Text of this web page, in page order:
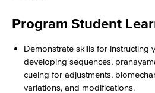
Program Student
Demonstrate skills for instructing
developing sequences,
cueing for adjustments,
variations, and modifications.